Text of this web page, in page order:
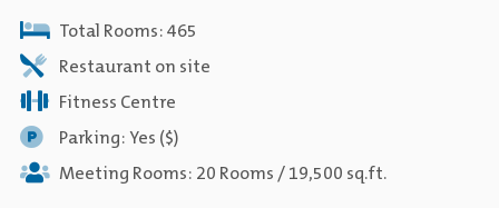
Total Rooms: 465
Restaurant on site
Fitness Centre
Parking: Yes ($)
Meeting Rooms: 20 Rooms / 19,500 sq.ft.